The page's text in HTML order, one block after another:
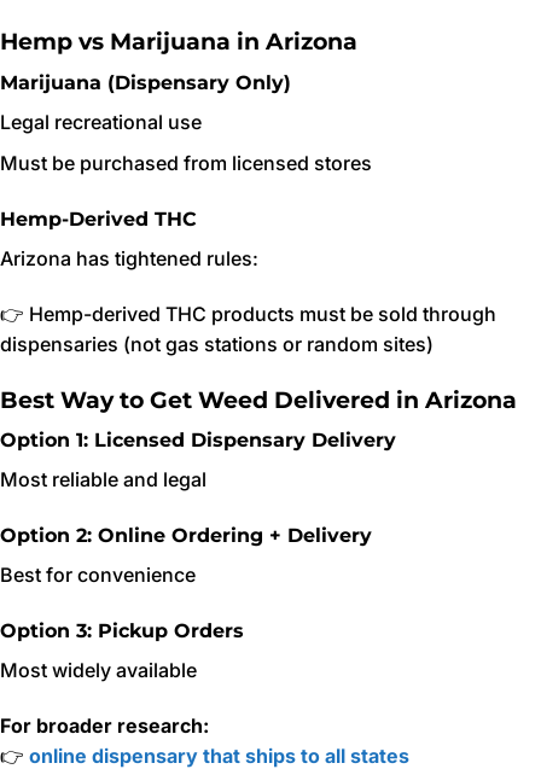
Hemp vs Marijuana in Arizona
Marijuana (Dispensary Only)
Legal recreational use
Must be purchased from licensed stores
Hemp-Derived THC
Arizona has tightened rules:
👉 Hemp-derived THC products must be sold through
dispensaries (not gas stations or random sites)
Best Way to Get Weed Delivered in Arizona
Option 1: Licensed Dispensary Delivery
Most reliable and legal
Option 2: Online Ordering + Delivery
Best for convenience
Option 3: Pickup Orders
Most widely available
For broader research:
👉 online dispensary that ships to all states